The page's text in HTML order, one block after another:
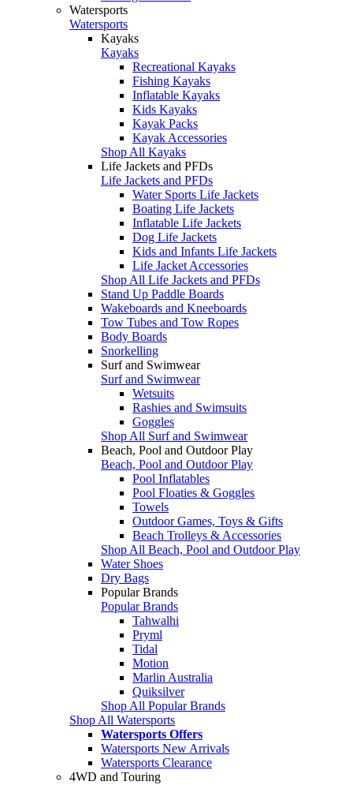
Watersports
Watersports
Kayaks
Kayaks
Recreational Kayaks
Fishing Kayaks
Inflatable Kayaks
Kids Kayaks
Kayak Packs
Kayak Accessories
Shop All Kayaks
Life Jackets and PFDs
Life Jackets and PFDs
Water Sports Life Jackets
Boating Life Jackets
Inflatable Life Jackets
Dog Life Jackets
Kids and Infants Life Jackets
Life Jacket Accessories
Shop All Life Jackets and PFDs
Stand Up Paddle Boards
Wakeboards and Kneeboards
Tow Tubes and Tow Ropes
Body Boards
Snorkelling
Surf and Swimwear
Surf and Swimwear
Wetsuits
Rashies and Swimsuits
Goggles
Shop All Surf and Swimwear
Beach, Pool and Outdoor Play
Beach, Pool and Outdoor Play
Pool Inflatables
Pool Floaties & Goggles
Towels
Outdoor Games, Toys & Gifts
Beach Trolleys & Accessories
Shop All Beach, Pool and Outdoor Play
Water Shoes
Dry Bags
Popular Brands
Popular Brands
Tahwalhi
Pryml
Tidal
Motion
Marlin Australia
Quiksilver
Shop All Popular Brands
Shop All Watersports
Watersports Offers
Watersports New Arrivals
Watersports Clearance
4WD and Touring